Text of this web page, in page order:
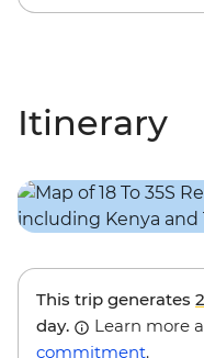
Itinerary
This trip generates
day.
Learn more
commitment.